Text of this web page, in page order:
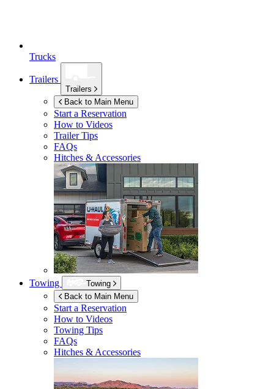
Trucks
Trailers
Trailers
Back to Main Menu
Start a Reservation
How to Videos
Trailer Tips
FAQs
Hitches & Accessories
Towing
Towing
Back to Main Menu
Start a Reservation
How to Videos
Towing Tips
FAQs
Hitches & Accessories